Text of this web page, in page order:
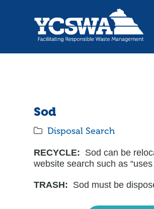
Sod
Disposal Search
RECYCLE: Sod can be
website search such as
TRASH: Sod must be